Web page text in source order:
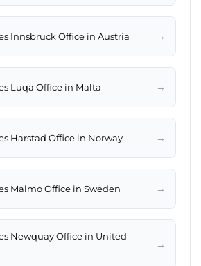
Innsbruck Office in Austria →
Luqa Office in Malta →
Harstad Office in Norway →
Malmo Office in Sweden →
Newquay Office in United
→